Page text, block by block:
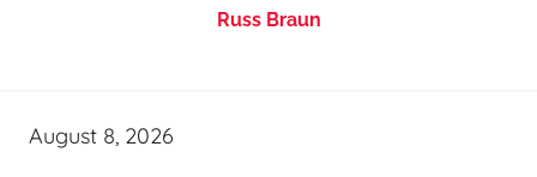
Russ Braun
August 8, 2026